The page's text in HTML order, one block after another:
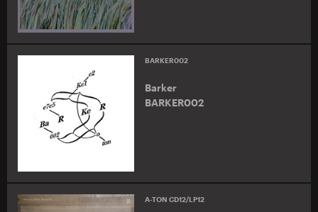
BARKER002
Barker
BARKER002
A-TON CD12/LP12